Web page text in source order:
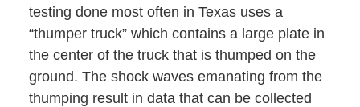
testing done most often in Texas uses a
“thumper truck” which contains a large plate in
the center of the truck that is thumped on the
ground. The shock waves emanating from the
thumping result in data that can be collected